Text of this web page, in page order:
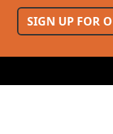
SIGN UP FOR